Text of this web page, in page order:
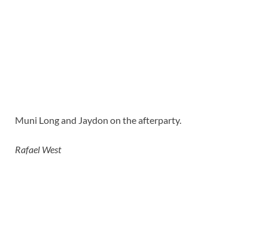
Muni Long and Jaydon on the afterparty.
Rafael West